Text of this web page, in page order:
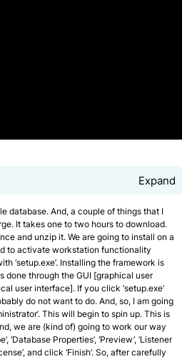
Expand
database. And, a couple of things that I
It takes one to two hours to download.
and unzip it. We are going to install on a
to activate workstation functionality
‘setup.exe’. Installing the framework is
done through the GUI [graphical user
user interface]. If you click ‘setup.exe’
do not want to do. And, so, I am going
This will begin to spin up. This is
we are (kind of) going to work our way
‘Database Properties’, ‘Preview’, ‘Listener
and click ‘Finish’. So, after carefully